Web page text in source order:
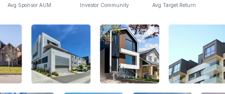
Avg Sponsor AUM Investor Community Avg Target Return